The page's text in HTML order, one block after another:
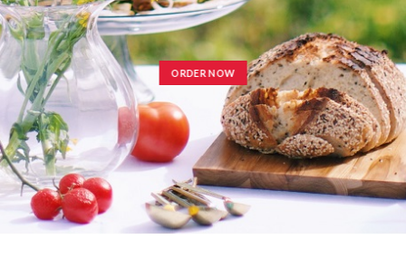
ORDER NOW